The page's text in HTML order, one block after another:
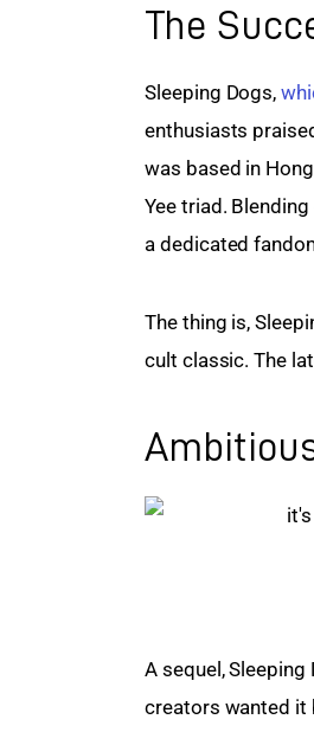
The
Sleeping Dogs,
enthusiasts
was based in
Yee triad.
a dedicated
The thing is,
cult classic. The
A sequel,
creators wanted it